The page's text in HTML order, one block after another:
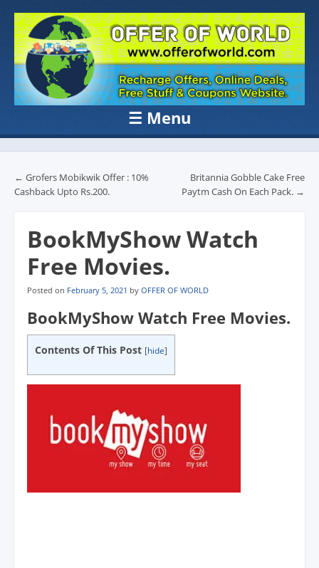
OFFER OF
WORLD
Recharge Offer, Online Deals, Free Sample , Amazon Loot Deals &
Coupons Website.
☰ Menu
Skip to content
Post navigation
← Grofers Mobikwik Offer : 10%
Cashback Upto Rs.200.
Britannia Gobble Cake Free
Paytm Cash On Each Pack. →
BookMyShow Watch
Free Movies.
Posted on February 5, 2021 by OFFER OF WORLD
BookMyShow Watch Free Movies.
Contents Of This Post [hide]